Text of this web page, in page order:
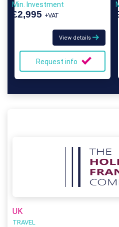
Min. Investment
£2,995 +VAT
View details
Request info
UK
TRAVEL